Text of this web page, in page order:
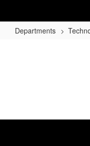
Departments